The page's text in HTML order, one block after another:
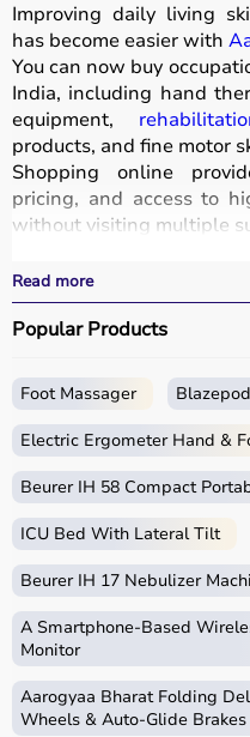
Improving daily living
has become easier with
You can now buy
India, including hand
equipment,
products, and fine motor
Shopping online
pricing, and access to
without visiting multiple
effective
With fast delivery, wide
and cash on delivery,
Whether you are a
can find the right
best prices in India.
What is Occupational
Occupational therapy
develop, recover, or
skills.
Occupational therapy
devices used for
These products include
tools, grip strengtheners,
Read more
Popular Products
Foot Massager
Electric Ergometer Hand &
Beurer IH 58 Compact
ICU Bed With Lateral Tilt
Beurer IH 17 Nebulizer
A Smartphone‑Based
Monitor
Aarogyaa Bharat Folding
Wheels & Auto-Glide Brakes